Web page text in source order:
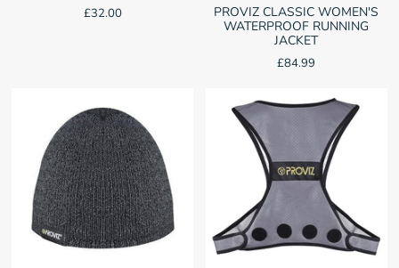
£32.00
PROVIZ CLASSIC WOMEN'S
WATERPROOF RUNNING
JACKET
£84.99